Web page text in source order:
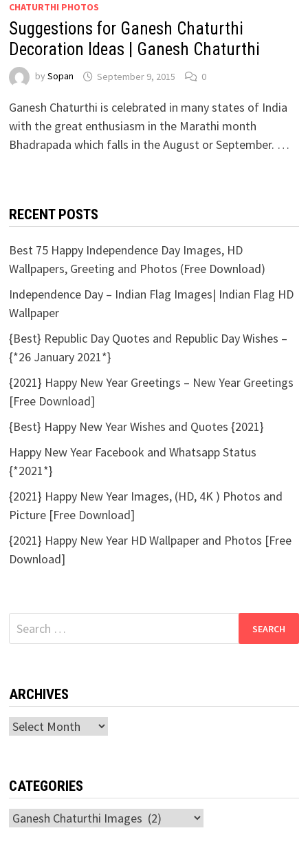
CHATURTHI PHOTOS
Suggestions for Ganesh Chaturthi
Decoration Ideas | Ganesh Chaturthi
by Sopan September 9, 2015 0
Ganesh Chaturthi is celebrated in many states of India
with the great enthusiasm in the Marathi month
Bhadrapada which falls in the August or September. …
RECENT POSTS
Best 75 Happy Independence Day Images, HD
Wallpapers, Greeting and Photos (Free Download)
Independence Day – Indian Flag Images| Indian Flag HD
Wallpaper
{Best} Republic Day Quotes and Republic Day Wishes –
{*26 January 2021*}
{2021} Happy New Year Greetings – New Year Greetings
[Free Download]
{Best} Happy New Year Wishes and Quotes {2021}
Happy New Year Facebook and Whatsapp Status
{*2021*}
{2021} Happy New Year Images, (HD, 4K ) Photos and
Picture [Free Download]
{2021} Happy New Year HD Wallpaper and Photos [Free
Download]
Search
for:
ARCHIVES
Archives
CATEGORIES
Categories